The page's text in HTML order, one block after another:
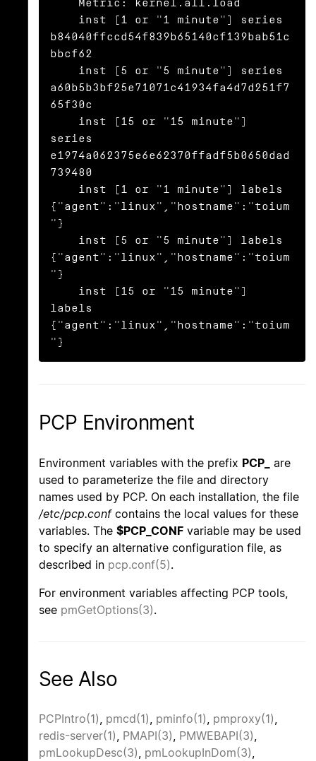
b84040ffccd54f839b65140cf139bab51c
bbcf62
a60b5b3bf25e71071c41934fa4d7d251f7
65f30c
series
e1974a062375e6e62370ffadf5b0650dad
739480
{"agent":"linux","hostname":"toium
"}
{"agent":"linux","hostname":"toium
"}
labels
{"agent":"linux","hostname":"toium
"}
PCP Environment
Environment variables with the prefix PCP_
are
used to parameterize the file and directory
names used by PCP. On each installation, the file
/etc/pcp.confcontains the local values for these
variables. The $PCP_CONF variable may be used
to specify an alternative configuration file, as
described in pcp.conf(5).
For environment variables affecting PCP tools,
see pmGetOptions(3).
See Also
PCPIntro(1) pmcd(1) pminfo(1) pmproxy(1)
redis-server(1) PMAPI(3) PMWEBAPI(3)
pmLookupDesc(3) pmLookupInDom(3)